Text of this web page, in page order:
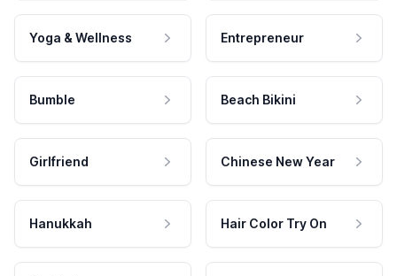
Yoga & Wellness Entrepreneur
Bumble Beach Bikini
Girlfriend Chinese New Year
Hanukkah Hair Color Try On